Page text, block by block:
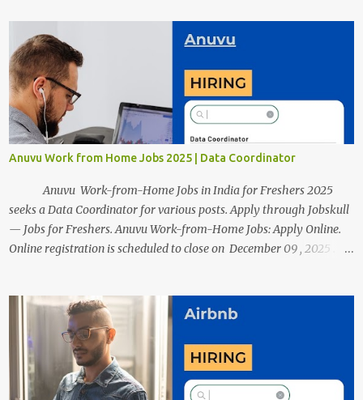
After reviews and analysis, we have seen a lot of mistakes in the
resumes such as a lack of professional and Formal Language,
Grammatical Errors, and Empty experience in the case of Fresher's
Profile Formatting errors. Therefore we started working on a guide
a long time back ago.
Anuvu Work from Home Jobs 2025 | Data Coordinator
Anuvu Work-from-Home Jobs in India for Freshers 2025
seeks a Data Coordinator for various posts. Apply through Jobskull
— Jobs for Freshers. Anuvu Work-from-Home Jobs: Apply Online.
Online registration is scheduled to close on December 09 , 2025 .
Work from Home Jobs in India 2025 Job Location: Candidates will
work from home and the office for the Data Coordinator position,
which features a hybrid work style. The number of posts: The
roles come in a variety of positions. There may be multiple seats.
Available Positions: The required positions and the number of seats